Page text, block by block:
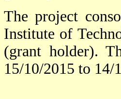
The project
Institute of
(grant holder).
15/10/2015 to 14/